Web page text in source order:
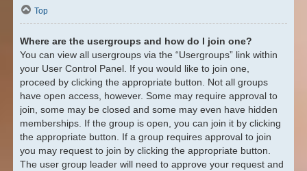
Top
Where are the usergroups and how do I join one?
You can view all usergroups via the “Usergroups” link within
your User Control Panel. If you would like to join one,
proceed by clicking the appropriate button. Not all groups
have open access, however. Some may require approval to
join, some may be closed and some may even have hidden
memberships. If the group is open, you can join it by clicking
the appropriate button. If a group requires approval to join
you may request to join by clicking the appropriate button.
The user group leader will need to approve your request and